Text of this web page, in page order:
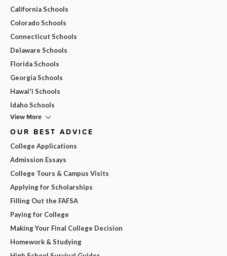
California Schools
Colorado Schools
Connecticut Schools
Delaware Schools
Florida Schools
Georgia Schools
Hawai'i Schools
Idaho Schools
View More
OUR BEST ADVICE
College Applications
Admission Essays
College Tours & Campus Visits
Applying for Scholarships
Filling Out the FAFSA
Paying for College
Making Your Final College Decision
Homework & Studying